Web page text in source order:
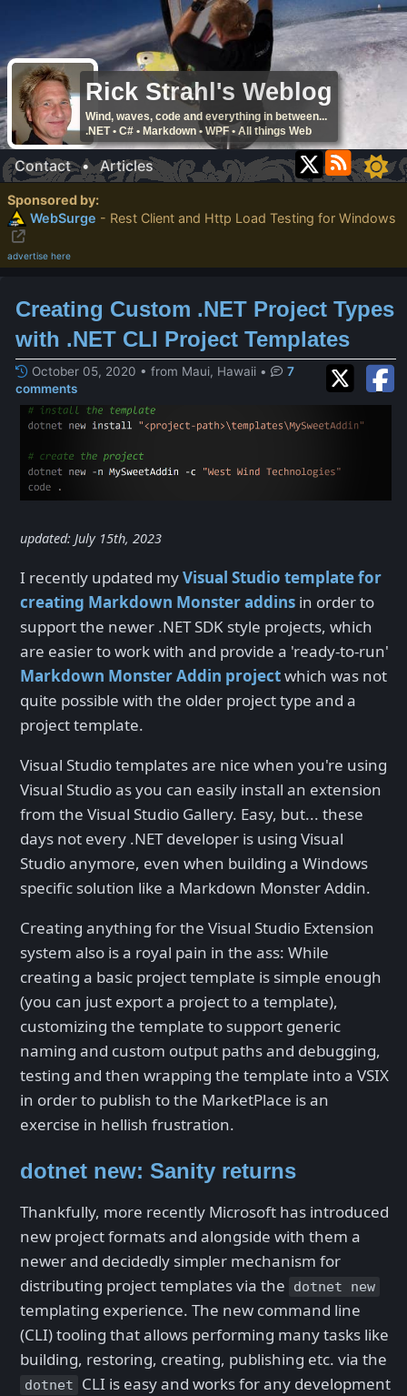
Rick Strahl's Weblog
Wind, waves, code and everything in between...
.NET • C# • Markdown • WPF • All things Web
Contact•Articles
Sponsored by:
WebSurge - Rest Client and Http Load Testing for Windows
advertise here
Creating Custom .NET Project Types
with .NET CLI Project Templates
October 05, 2020 • from Maui, Hawaii •
7
comments
updated: July 15th, 2023
I recently updated myVisual Studio template for
creating Markdown Monster addins in order to
support the newer .NET SDK style projects, which
are easier to work with and provide a 'ready-to-run'
Markdown Monster Addin projectwhich was not
quite possible with the older project type and a
project template.
Visual Studio templates are nice when you're using
Visual Studio as you can easily install an extension
from the Visual Studio Gallery. Easy, but... these
days not every .NET developer is using Visual
Studio anymore, even when building a Windows
specific solution like a Markdown Monster Addin.
Creating anything for the Visual Studio Extension
system also is a royal pain in the ass: While
creating a basic project template is simple enough
(you can just export a project to a template),
customizing the template to support generic
naming and custom output paths and debugging,
testing and then wrapping the template into a VSIX
in order to publish to the MarketPlace is an
exercise in hellish frustration.
dotnet new: Sanity returns
Thankfully, more recently Microsoft has introduced
new project formats and alongside with them a
newer and decidedly simpler mechanism for
distributing project templates via the
dotnet new
templating experience. The new command line
(CLI) tooling that allows performing many tasks like
building, restoring, creating, publishing etc. via the
dotnet
CLI is easy and works for any development